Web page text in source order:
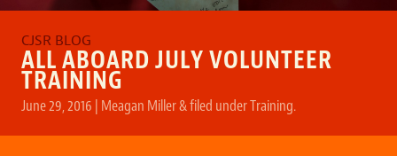
ALL ABOARD JULY VOLUNTEER
TRAINING
June 29, 2016 | Meagan Miller&filed underTraining.